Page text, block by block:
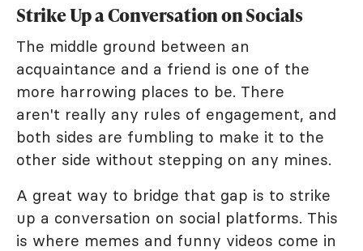
Strike Up a Conversation on Socials
The middle ground between an
acquaintance and a friend is one of the
more harrowing places to be. There
aren't really any rules of engagement, and
both sides are fumbling to make it to the
other side without stepping on any mines.
A great way to bridge that gap is to strike
up a conversation on social platforms. This
is where memes and funny videos come in